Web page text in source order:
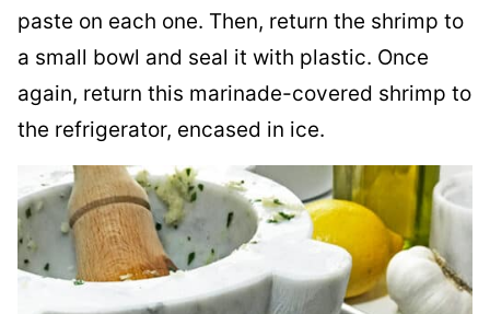
paste on each one. Then, return the shrimp to
a small bowl and seal it with plastic. Once
again, return this marinade-covered shrimp to
the refrigerator, encased in ice.